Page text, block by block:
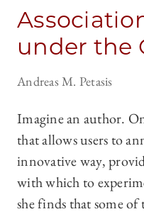
under the
Andreas M. Petasis
Imagine an author.
that allows users to
innovative way,
with which to
she finds that some of